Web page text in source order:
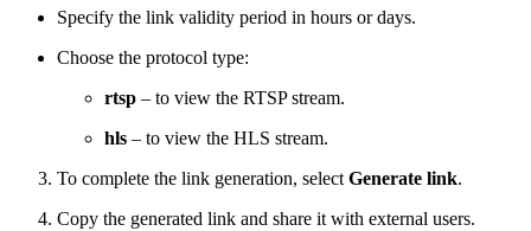
Specify the link validity period in hours or days.
Choose the protocol type:
rtsp – to view the RTSP stream.
hls – to view the HLS stream.
To complete the link generation, select Generate link.
Copy the generated link and share it with external users.